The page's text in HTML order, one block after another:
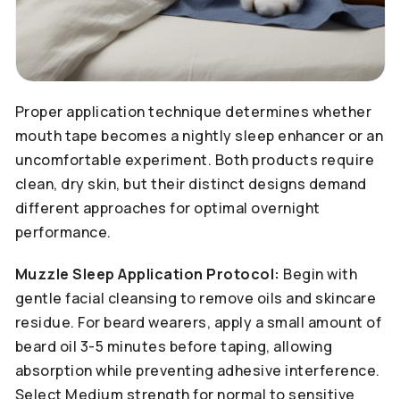
Proper application technique determines whether
mouth tape becomes a nightly sleep enhancer or an
uncomfortable experiment. Both products require
clean, dry skin, but their distinct designs demand
different approaches for optimal overnight
performance.
Muzzle Sleep Application Protocol: Begin with
gentle facial cleansing to remove oils and skincare
residue. For beard wearers, apply a small amount of
beard oil 3-5 minutes before taping, allowing
absorption while preventing adhesive interference.
Select Medium strength for normal to sensitive